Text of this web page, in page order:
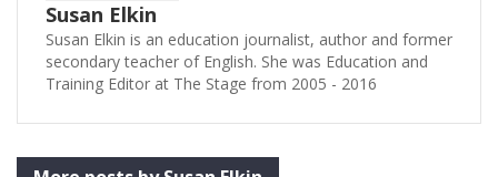
Susan Elkin
Susan Elkin is an education journalist, author and former
secondary teacher of English. She was Education and
Training Editor at The Stage from 2005 - 2016